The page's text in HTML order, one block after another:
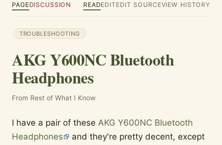
PAGEDISCUSSION READEDITEDIT SOURCEVIEW HISTORY
TROUBLESHOOTING
AKG Y600NC Bluetooth
Headphones
From Rest of What I Know
I have a pair of these AKG Y600NC Bluetooth
Headphones
and they're pretty decent, except